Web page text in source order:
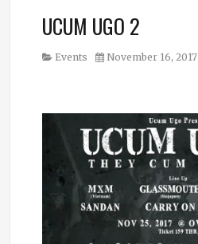
UCUM UGO 2
Category
Events
Posted
November 16, 2017